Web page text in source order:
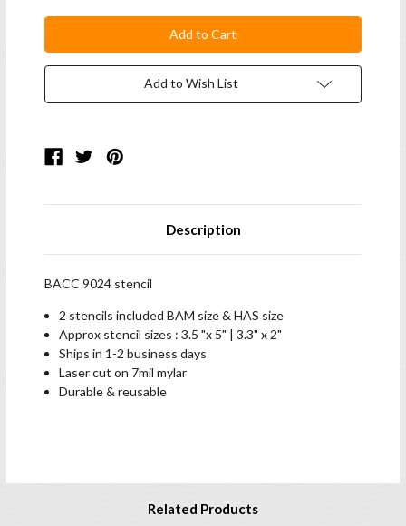
Add to Wish List
Description
BACC 9024 stencil
2 stencils included BAM size & HAS size
Approx stencil sizes : 3.5 "x 5" | 3.3" x 2"
Ships in 1-2 business days
Laser cut on 7mil mylar
Durable & reusable
Related Products